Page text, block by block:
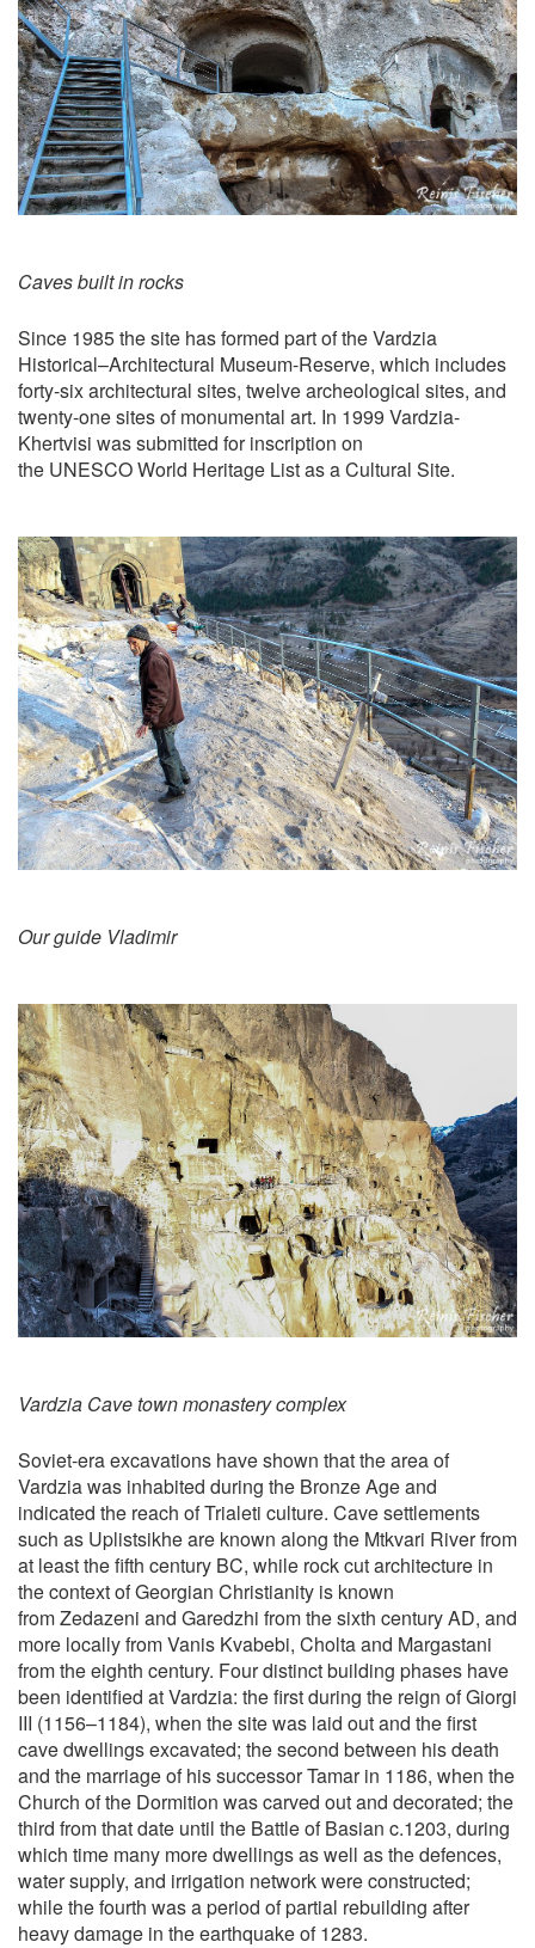
Caves built in rocks
Since 1985 the site has formed part of the Vardzia
Historical–Architectural Museum-Reserve, which includes
forty-six architectural sites, twelve archeological sites, and
twenty-one sites of monumental art. In 1999 Vardzia-
Khertvisi was submitted for inscription on
the UNESCO World Heritage List as a Cultural Site.
Our guide Vladimir
Vardzia Cave town monastery complex
Soviet-era excavations have shown that the area of
Vardzia was inhabited during the Bronze Age and
indicated the reach of Trialeti culture. Cave settlements
such as Uplistsikhe are known along the Mtkvari River from
at least the fifth century BC, while rock cut architecture in
the context of Georgian Christianity is known
from Zedazeni and Garedzhi from the sixth century AD, and
more locally from Vanis Kvabebi, Cholta and Margastani
from the eighth century. Four distinct building phases have
been identified at Vardzia: the first during the reign of Giorgi
III (1156–1184), when the site was laid out and the first
cave dwellings excavated; the second between his death
and the marriage of his successor Tamar in 1186, when the
Church of the Dormition was carved out and decorated; the
third from that date until the Battle of Basian c.1203, during
which time many more dwellings as well as the defences,
water supply, and irrigation network were constructed;
while the fourth was a period of partial rebuilding after
heavy damage in the earthquake of 1283.